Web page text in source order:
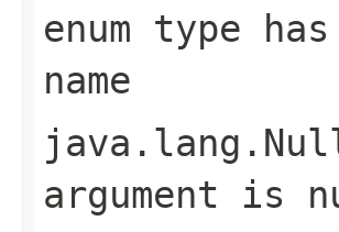
enum type
name
argument is